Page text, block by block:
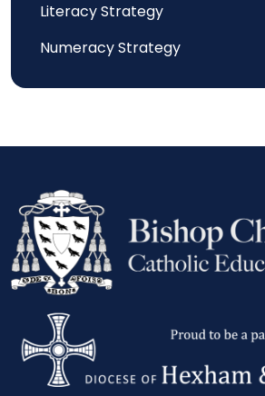
Literacy Strategy
Numeracy Strategy